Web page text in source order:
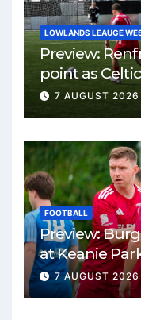
LOWLANDS LEAUGE
Preview:
point as
Park
7 AUGUST 2026
FOOTBALL
Preview:
at Keanie
7 AUGUST 2026